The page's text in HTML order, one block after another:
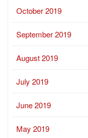
October 2019
September 2019
August 2019
July 2019
June 2019
May 2019